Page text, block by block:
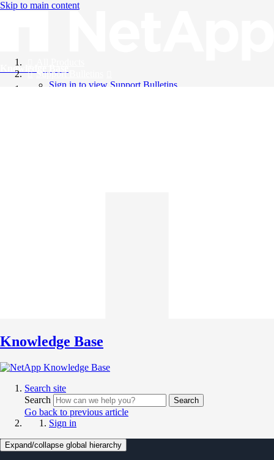
Skip to main content
Knowledge Base
Support Bulletins
Sign in to view Support Bulletins
Knowledge Base
Search site
Search
Search
Go back to previous article
Sign in
Expand/collapse global hierarchy